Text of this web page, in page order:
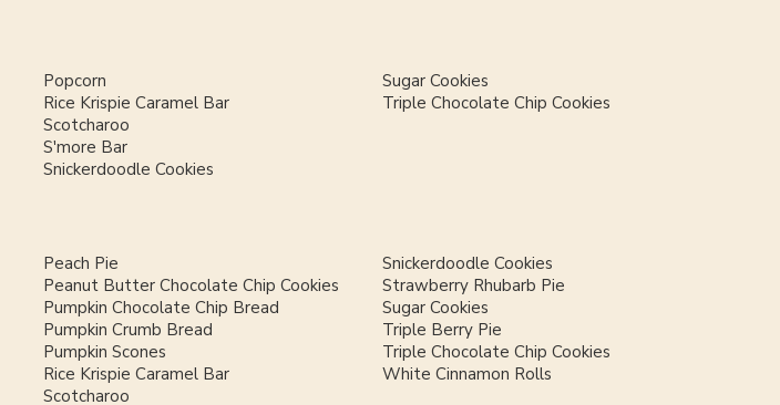
Popcorn
Rice Krispie Caramel Bar
Scotcharoo
S'more Bar
Snickerdoodle Cookies
Sugar Cookies
Triple Chocolate Chip Cookies
Peach Pie
Peanut Butter Chocolate Chip Cookies
Pumpkin Chocolate Chip Bread
Pumpkin Crumb Bread
Pumpkin Scones
Rice Krispie Caramel Bar
Scotcharoo
Snickerdoodle Cookies
Strawberry Rhubarb Pie
Sugar Cookies
Triple Berry Pie
Triple Chocolate Chip Cookies
White Cinnamon Rolls